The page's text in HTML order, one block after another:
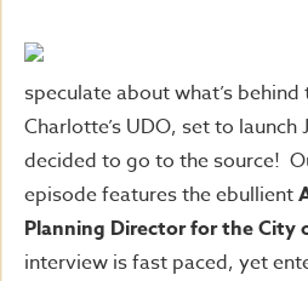
speculate about what’s
Charlotte’s UDO, set to launch
decided to go to the source!
episode features the ebullient
Planning Director for the City
interview is fast paced, yet